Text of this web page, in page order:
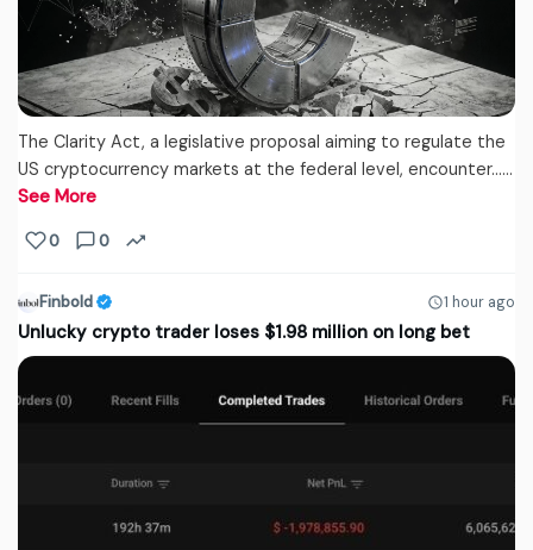
The Clarity Act, a legislative proposal aiming to regulate the
US cryptocurrency markets at the federal level, encounter...…
See More
0 0
Finbold 1 hour ago
Unlucky crypto trader loses $1.98 million on long bet